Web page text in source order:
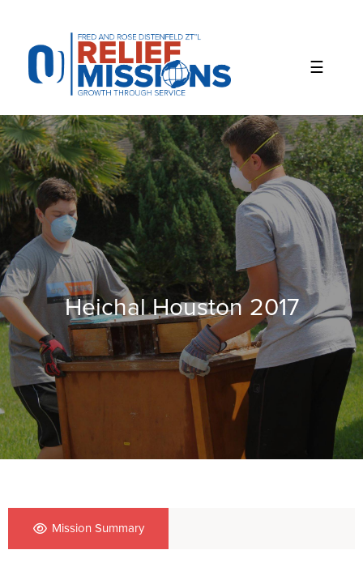
website
includes
accessibility
system.
Heichal Houston 2017
Mission Summary